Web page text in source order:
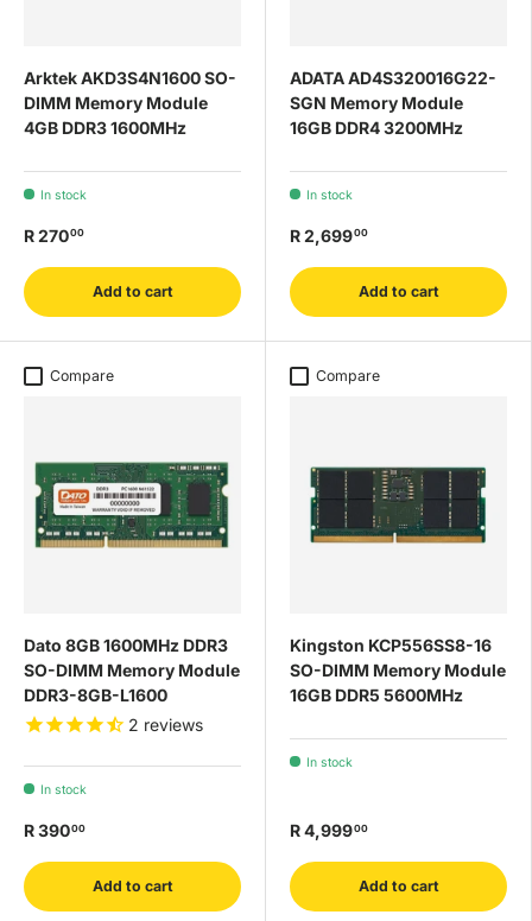
Arktek AKD3S4N1600 SO-
DIMM Memory Module
4GB DDR3 1600MHz
In stock
R 27000
Add to cart
ADATA AD4S320016G22-
SGN Memory Module
16GB DDR4 3200MHz
In stock
R 2,69900
Add to cart
Compare
Dato 8GB 1600MHz DDR3
SO-DIMM Memory Module
DDR3-8GB-L1600
2 reviews
In stock
R 39000
Add to cart
Compare
Kingston KCP556SS8-16
SO-DIMM Memory Module
16GB DDR5 5600MHz
In stock
R 4,99900
Add to cart